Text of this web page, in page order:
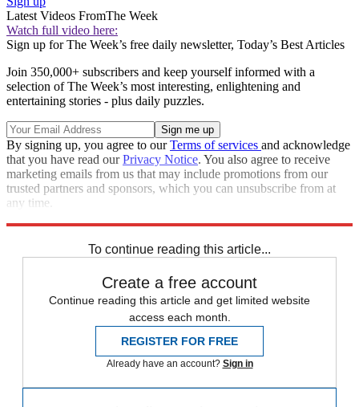
Latest Videos FromThe Week
Watch full video here:
Sign up for The Week’s free daily newsletter, Today’s Best Articles
Join 350,000+ subscribers and keep yourself informed with a
selection of The Week’s most interesting, enlightening and
entertaining stories - plus daily puzzles.
By signing up, you agree to ourTerms of services and acknowledge
that you have read ourPrivacy Notice. You also agree to receive
marketing emails from us that may include promotions from our
trusted partners and sponsors, which you can unsubscribe from at
any time.
To continue reading this article...
Create a free account
Continue reading this article and get limited website
access each month.
REGISTER FOR FREE
Already have an account? Sign in